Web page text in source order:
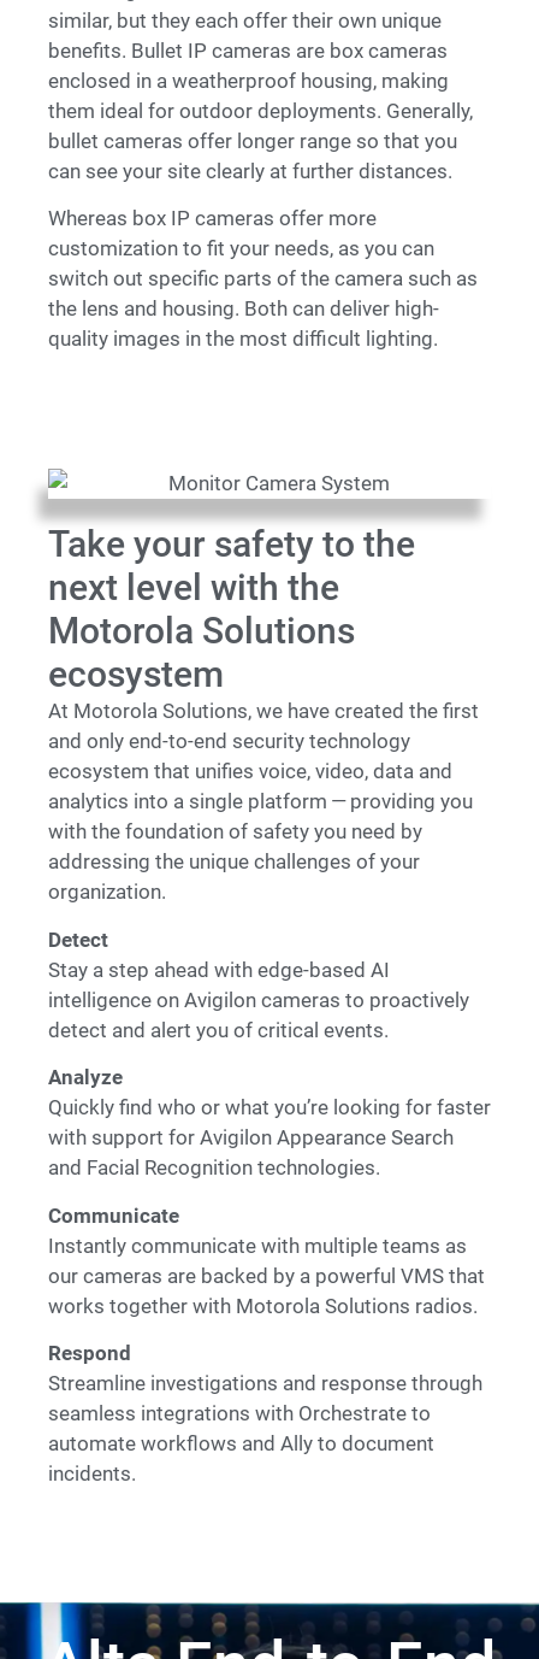
similar, but they each offer their own unique
benefits. Bullet IP cameras are box cameras
enclosed in a weatherproof housing, making
them ideal for outdoor deployments. Generally,
bullet cameras offer longer range so that you
can see your site clearly at further distances.
Whereas box IP cameras offer more
customization to fit your needs, as you can
switch out specific parts of the camera such as
the lens and housing. Both can deliver high-
quality images in the most difficult lighting.
Take your safety to the
next level with the
Motorola Solutions
ecosystem
At Motorola Solutions, we have created the first
and only end-to-end security technology
ecosystem that unifies voice, video, data and
analytics into a single platform — providing you
with the foundation of safety you need by
addressing the unique challenges of your
organization.
Detect
Stay a step ahead with edge-based AI
intelligence on Avigilon cameras to proactively
detect and alert you of critical events.
Analyze
Quickly find who or what you’re looking for faster
with support for Avigilon Appearance Search
and Facial Recognition technologies.
Communicate
Instantly communicate with multiple teams as
our cameras are backed by a powerful VMS that
works together with Motorola Solutions radios.
Respond
Streamline investigations and response through
seamless integrations with Orchestrate to
automate workflows and Ally to document
incidents.